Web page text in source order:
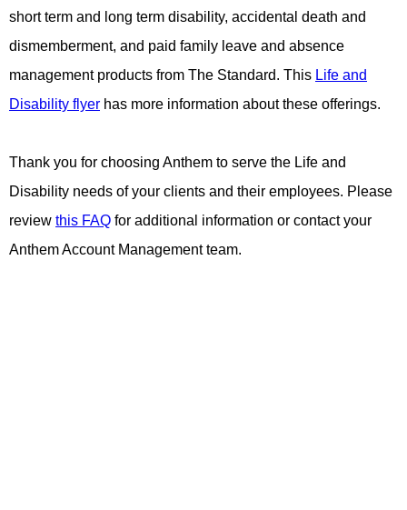
short term and long term disability, accidental death and
dismemberment, and paid family leave and absence
management products from The Standard. This Life and
Disability flyer has more information about these offerings.
Thank you for choosing Anthem to serve the Life and
Disability needs of your clients and their employees. Please
review this FAQ for additional information or contact your
Anthem Account Management team.